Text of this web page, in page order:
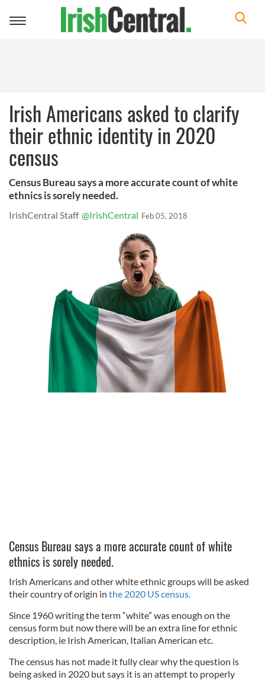
Toggle
Irish Americans asked to clarify
their ethnic identity in 2020
census
Census Bureau says a more accurate count of white
ethnics is sorely needed.
IrishCentral Staff @IrishCentral Feb 05, 2018
Census Bureau says a more accurate count of white
ethnics is sorely needed.
Irish Americans and other white ethnic groups will be asked
their country of origin in the 2020 US census.
Since 1960 writing the term “white” was enough on the
census form but now there will be an extra line for ethnic
description, ie Irish American, Italian American etc.
The census has not made it fully clear why the question is
being asked in 2020 but says it is an attempt to properly